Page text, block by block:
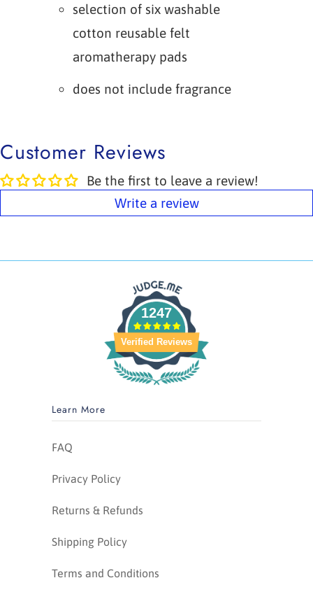
selection of six washable
cotton reusable felt
aromatherapy pads
does not include fragrance
Customer Reviews
Be the first to leave a review!
Write a review
1247
Verified Reviews
Learn More
FAQ
Privacy Policy
Returns & Refunds
Shipping Policy
Terms and Conditions